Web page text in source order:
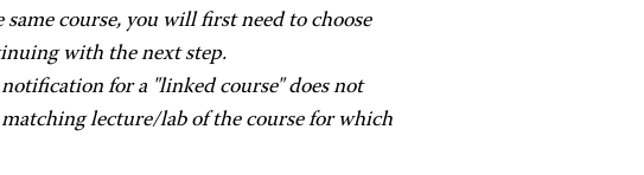
course, you will first need to choose
with the next step.
for a "linked course" does not
lecture/lab of the course for which